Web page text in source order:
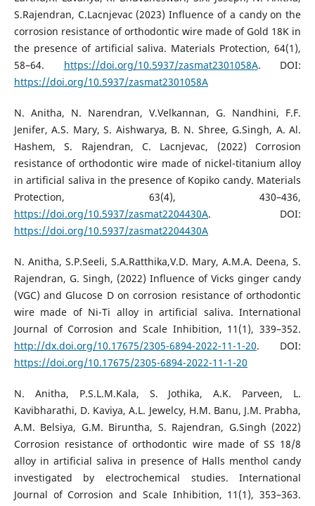
S.Rajendran, C.Lacnjevac (2023) Influence of a candy on the
corrosion resistance of orthodontic wire made of Gold 18K in
the presence of artificial saliva. Materials Protection, 64(1),
58–64. https://doi.org/10.5937/zasmat2301058A. DOI:
https://doi.org/10.5937/zasmat2301058A
N. Anitha, N. Narendran, V.Velkannan, G. Nandhini, F.F.
Jenifer, A.S. Mary, S. Aishwarya, B. N. Shree, G.Singh, A. Al.
Hashem, S. Rajendran, C. Lacnjevac, (2022) Corrosion
resistance of orthodontic wire made of nickel-titanium alloy
in artificial saliva in the presence of Kopiko candy. Materials
Protection, 63(4), 430–436,
https://doi.org/10.5937/zasmat2204430A. DOI:
https://doi.org/10.5937/zasmat2204430A
N. Anitha, S.P.Seeli, S.A.Ratthika,V.D. Mary, A.M.A. Deena, S.
Rajendran, G. Singh, (2022) Influence of Vicks ginger candy
(VGC) and Glucose D on corrosion resistance of orthodontic
wire made of Ni-Ti alloy in artificial saliva. International
Journal of Corrosion and Scale Inhibition, 11(1), 339–352.
http://dx.doi.org/10.17675/2305-6894-2022-11-1-20. DOI:
https://doi.org/10.17675/2305-6894-2022-11-1-20
N. Anitha, P.S.L.M.Kala, S. Jothika, A.K. Parveen, L.
Kavibharathi, D. Kaviya, A.L. Jewelcy, H.M. Banu, J.M. Prabha,
A.M. Belsiya, G.M. Biruntha, S. Rajendran, G.Singh (2022)
Corrosion resistance of orthodontic wire made of SS 18/8
alloy in artificial saliva in presence of Halls menthol candy
investigated by electrochemical studies. International
Journal of Corrosion and Scale Inhibition, 11(1), 353–363.